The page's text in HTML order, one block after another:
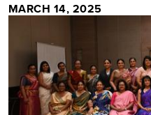
MARCH 14, 2025